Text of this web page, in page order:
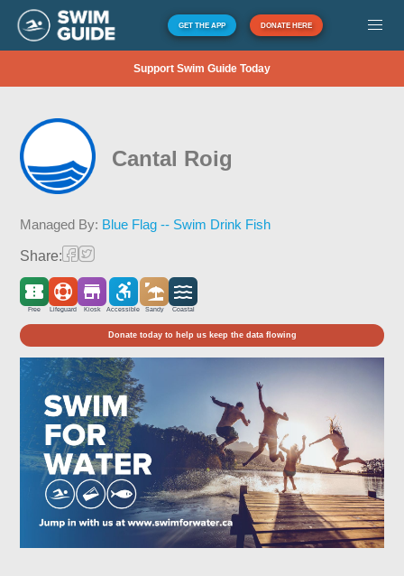
GET THE APP DONATE HERE
Support Swim Guide Today
Cantal Roig
Managed By: Blue Flag -- Swim Drink Fish
Share:
Free Lifeguard Kiosk Accessible Sandy Coastal
Donate today to help us keep the data flowing